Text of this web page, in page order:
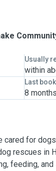
Usually
within
Last
8
cared for
rescues in
feeding,